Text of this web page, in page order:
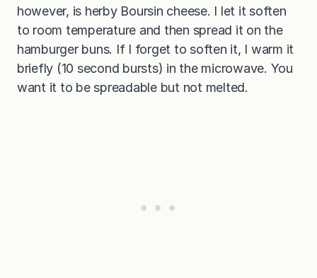
however, is herby Boursin cheese. I let it soften
to room temperature and then spread it on the
hamburger buns. If I forget to soften it, I warm it
briefly (10 second bursts) in the microwave. You
want it to be spreadable but not melted.